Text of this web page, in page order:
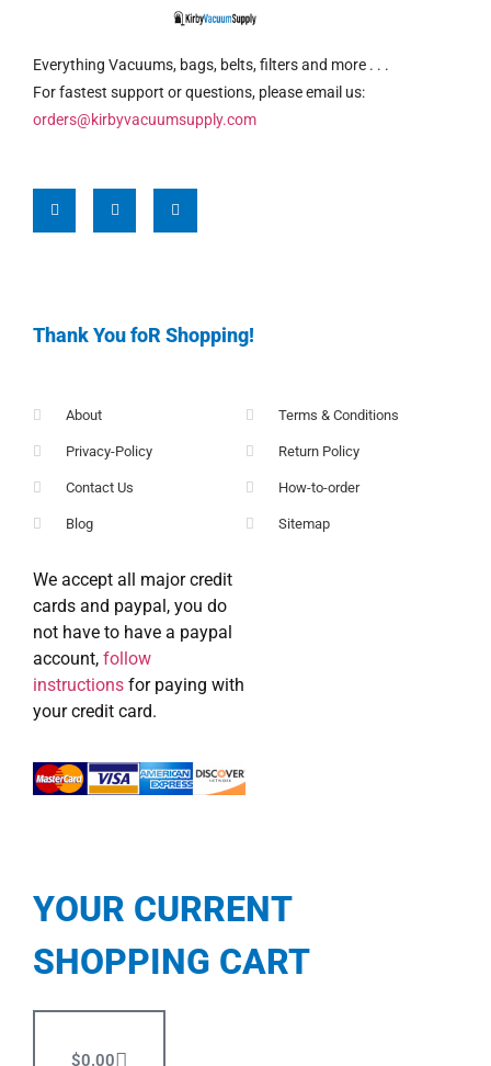
Everything Vacuums, bags, belts, filters and more . . .
For fastest support or questions, please email us:
orders@kirbyvacuumsupply.com
Thank You foR Shopping!
About
Privacy-Policy
Contact Us
Blog
Terms & Conditions
Return Policy
How-to-order
Sitemap
We accept all major credit
cards and paypal, you do
not have to have a paypal
account, follow
instructions for paying with
your credit card.
YOUR CURRENT
SHOPPING CART
$0.00